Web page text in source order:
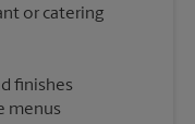
or catering
finishes
menus